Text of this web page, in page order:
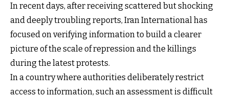
In recent days, after receiving scattered but shocking
and deeply troubling reports, Iran International has
focused on verifying information to build a clearer
picture of the scale of repression and the killings
during the latest protests.
In a country where authorities deliberately restrict
access to information, such an assessment is difficult